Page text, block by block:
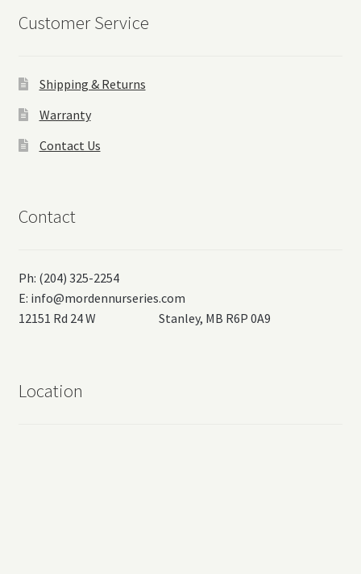
Customer Service
Shipping & Returns
Warranty
Contact Us
Contact
Ph: (204) 325-2254
E: info@mordennurseries.com
12151 Rd 24 W Stanley, MB R6P 0A9
Location